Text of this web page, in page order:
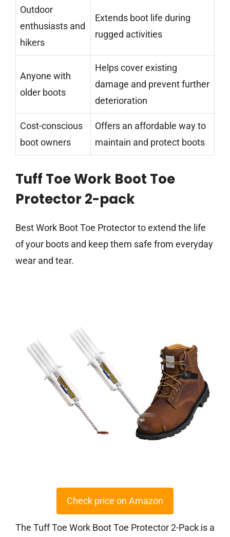
Outdoor
enthusiasts and
hikers
Extends boot life during
rugged activities
Anyone with
older boots
Helps cover existing
damage and prevent further
deterioration
Cost-conscious
boot owners
Offers an affordable way to
maintain and protect boots
Tuff Toe Work Boot Toe
Protector 2-pack
Best Work Boot Toe Protector to extend the life
of your boots and keep them safe from everyday
wear and tear.
Check price on Amazon
The Tuff Toe Work Boot Toe Protector 2-Pack is a